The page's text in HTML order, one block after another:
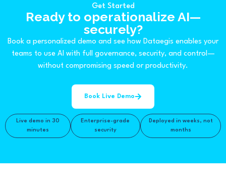
Get Started
Ready to operationalize AI—
securely?
Book a personalized demo and see how Dataegis enables your
teams to use AI with full governance, security, and control—
without compromising speed or productivity.
Book Live Demo
Live demo in 30
minutes
Enterprise-grade
security
Deployed in weeks, not
months